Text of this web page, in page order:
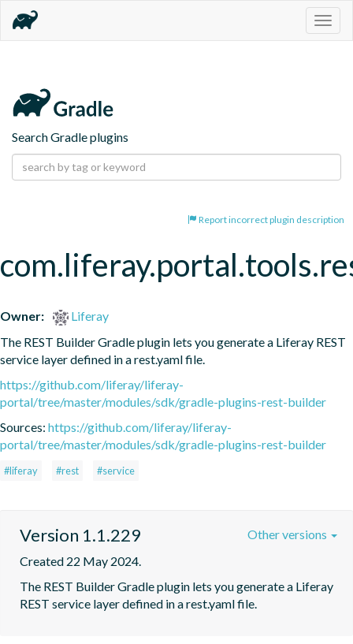
Search Gradle plugins
Report incorrect plugin description
Owner:
Liferay
The REST Builder Gradle plugin lets you generate a Liferay REST
service layer defined in a rest.yaml file.
https://github.com/liferay/liferay-
portal/tree/master/modules/sdk/gradle-plugins-rest-builder
Sources: https://github.com/liferay/liferay-
portal/tree/master/modules/sdk/gradle-plugins-rest-builder
#liferay #rest #service
Version 1.1.229
Created 22 May 2024.
The REST Builder Gradle plugin lets you generate a Liferay
REST service layer defined in a rest.yaml file.
Other versions